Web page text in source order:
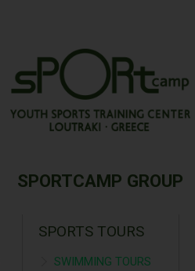
SPORTCAMP GROUP
SPORTS TOURS
SWIMMING TOURS